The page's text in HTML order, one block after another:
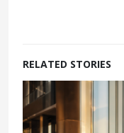
RELATED STORIES